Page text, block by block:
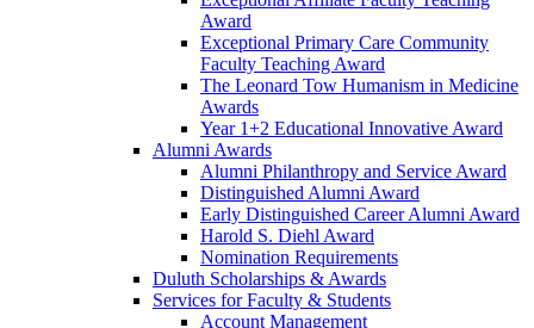
Award
Exceptional Primary Care Community
Faculty Teaching Award
The Leonard Tow Humanism in Medicine
Awards
Year 1+2 Educational Innovative Award
Alumni Awards
Alumni Philanthropy and Service Award
Distinguished Alumni Award
Early Distinguished Career Alumni Award
Harold S. Diehl Award
Nomination Requirements
Duluth Scholarships & Awards
Services for Faculty & Students
Account Management